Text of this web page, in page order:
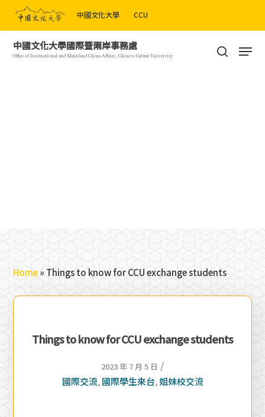
main
content
中國文化大學 CCU
中國文化大學國際暨兩岸事務處
Office of International and Mainland China Affairs, Chinese Culture University search
Home» Things to know for CCU exchange students
Things to know for CCU exchange students
2023 年 7 月 5 日 /
國際交流, 國際學生來台, 姐妹校交流
Menu